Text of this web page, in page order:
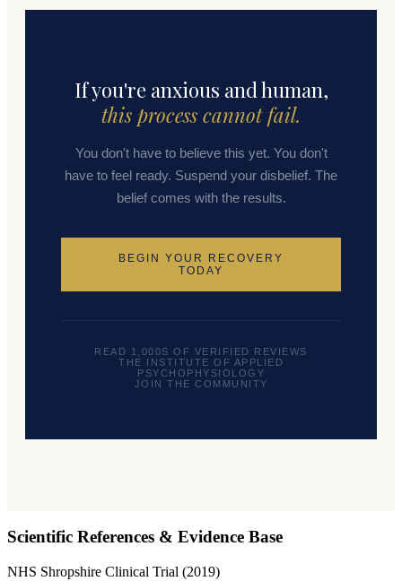
If you're anxious and human,
this process cannot fail.
You don't have to believe this yet. You don't
have to feel ready. Suspend your disbelief. The
belief comes with the results.
BEGIN YOUR RECOVERY
TODAY
READ 1,000S OF VERIFIED REVIEWS
THE INSTITUTE OF APPLIED
PSYCHOPHYSIOLOGY
JOIN THE COMMUNITY
Scientific References & Evidence Base
NHS Shropshire Clinical Trial (2019)